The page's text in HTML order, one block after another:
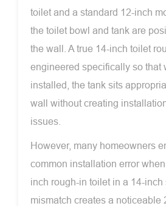
toilet and a standard 12-inch
the toilet bowl and tank are
the wall. A true 14-inch toilet
engineered specifically so that
installed, the tank sits
wall without creating
issues.
However, many homeowners
common installation error
inch rough-in toilet in a 14-inch
mismatch creates a noticeable